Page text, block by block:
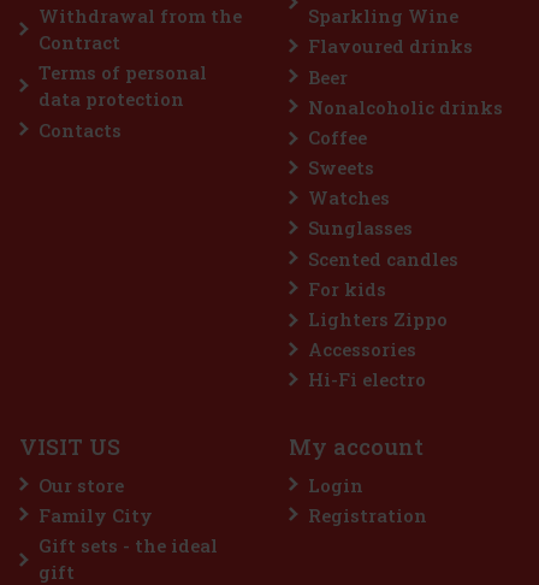
Add to cart
Discount: 25%
Action
FRIENDS, WONDER WOMAN
2.99 €
Withdrawal from the
Contract
Terms of personal
data protection
Contacts
Sparkling Wine
Flavoured drinks
Beer
Nonalcoholic drinks
Coffee
Sweets
Watches
Sunglasses
Scented candles
For kids
Lighters Zippo
Accessories
Hi-Fi electro
VISIT US
Our store
Family City
Gift sets - the ideal
gift
My account
Login
Registration